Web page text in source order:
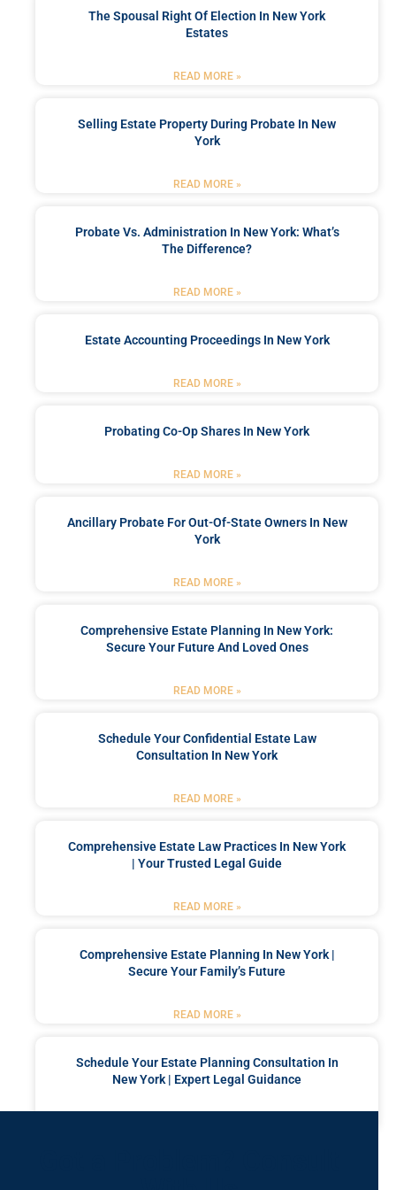
The Spousal Right Of Election In New York
Estates
READ MORE »
Selling Estate Property During Probate In New
York
READ MORE »
Probate Vs. Administration In New York: What’s
The Difference?
READ MORE »
Estate Accounting Proceedings In New York
READ MORE »
Probating Co-Op Shares In New York
READ MORE »
Ancillary Probate For Out-Of-State Owners In New
York
READ MORE »
Comprehensive Estate Planning In New York:
Secure Your Future And Loved Ones
READ MORE »
Schedule Your Confidential Estate Law
Consultation In New York
READ MORE »
Comprehensive Estate Law Practices In New York
| Your Trusted Legal Guide
READ MORE »
Comprehensive Estate Planning In New York |
Secure Your Family’s Future
READ MORE »
Schedule Your Estate Planning Consultation In
New York | Expert Legal Guidance